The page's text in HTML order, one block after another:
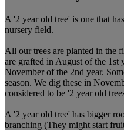
A '2 year old tree' is one that
nursery field.
All our trees are planted in the
are grafted in August of the 1st
November of the 2nd year.
season. We dig these in
considered to be '2 year old
A '2 year old tree' has bigger
branching (They might start